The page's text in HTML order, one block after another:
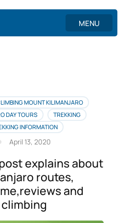
MENU
MOUNT KILIMANJARO
DAY TOURS
TREKKING
INFORMATION
April 13, 2020
explains about
routes,
and
climbing